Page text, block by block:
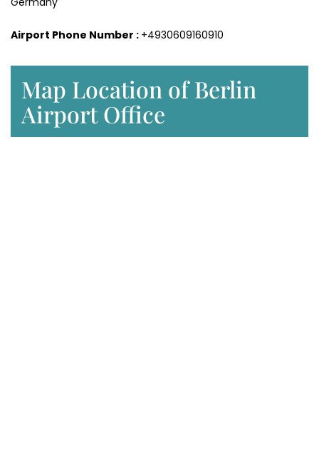
Airport Phone Number : +4930609160910
Map Location of Berlin
Airport Office